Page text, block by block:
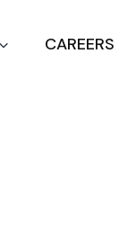
CAREERS